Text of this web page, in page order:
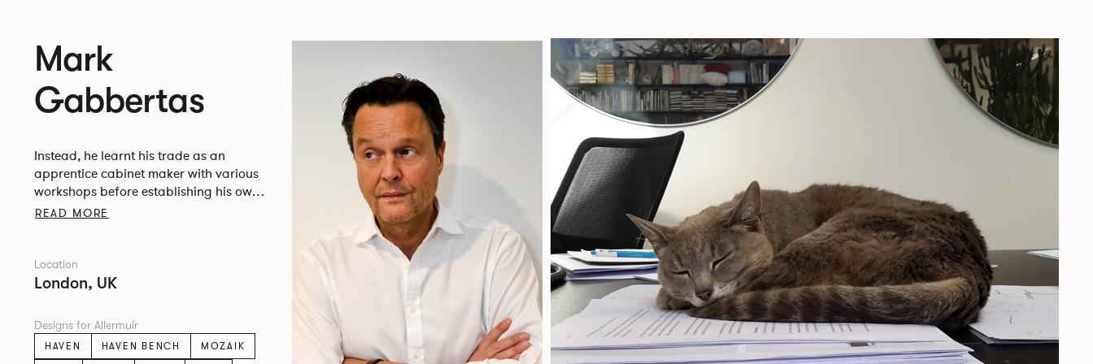
Mark
Gabbertas
Instead, he learnt his trade as an
apprentice cabinet maker with various
workshops before establishing his own
designer-maker practice at the famous
READ MORE
Location
London, UK
Designs for Allermuir
HAVEN
HAVEN BENCH MOZAIK